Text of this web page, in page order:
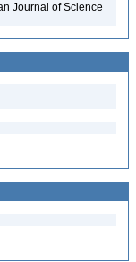
Journal of Science